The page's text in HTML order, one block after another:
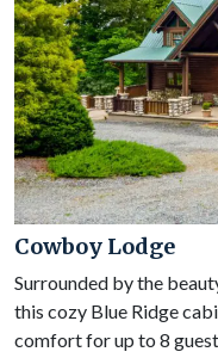
Cowboy Lodge
Surrounded by the
this cozy Blue Ridge
comfort for up to 8